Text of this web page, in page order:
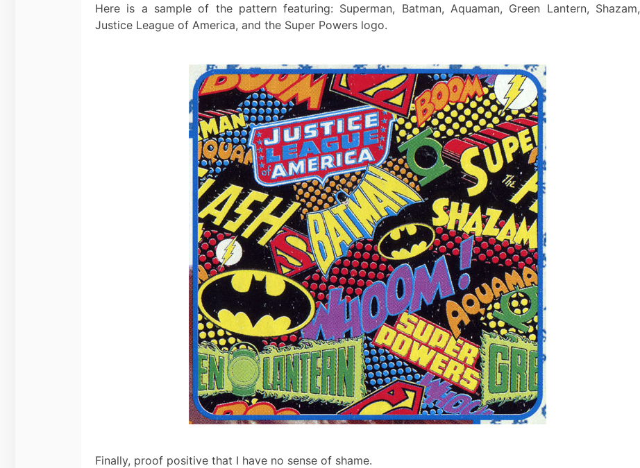
Here is a sample of the pattern featuring: Superman, Batman, Aquaman, Green Lantern, Shazam,
Justice League of America, and the Super Powers logo.
Finally, proof positive that I have no sense of shame.